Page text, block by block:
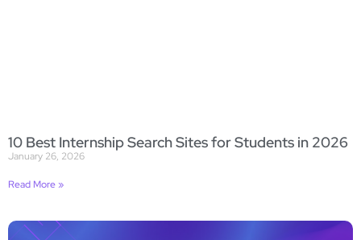
10 Best Internship Search Sites for Students in 2026
January 26, 2026
Read More »